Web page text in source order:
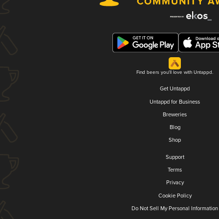
Find beers you'll love with Untappd.
Get Untappd
Untappd for Business
Breweries
Blog
Shop
Support
Terms
Privacy
Cookie Policy
Do Not Sell My Personal Information